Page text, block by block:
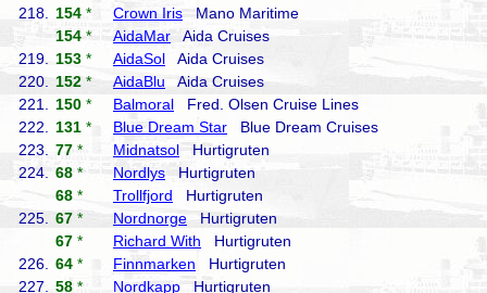
218.
154 * Crown Iris Mano Maritime
154 * AidaMar Aida Cruises
219.
153 * AidaSol Aida Cruises
220.
152 * AidaBlu Aida Cruises
221.
150 * Balmoral Fred. Olsen Cruise Lines
222.
131 * Blue Dream Star Blue Dream Cruises
223.
77 * Midnatsol Hurtigruten
224.
68 * Nordlys Hurtigruten
68 * Trollfjord Hurtigruten
225.
67 * Nordnorge Hurtigruten
67 * Richard With Hurtigruten
226.
64 * Finnmarken Hurtigruten
227.
58 * Nordkapp Hurtigruten